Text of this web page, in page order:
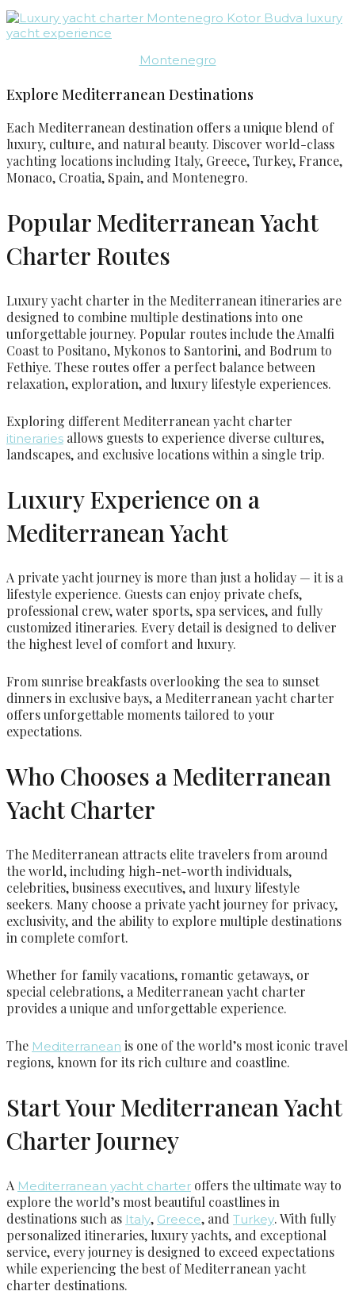
Montenegro
Explore Mediterranean Destinations
Each Mediterranean destination offers a unique blend of
luxury, culture, and natural beauty. Discover world-class
yachting locations including Italy, Greece, Turkey, France,
Monaco, Croatia, Spain, and Montenegro.
Popular Mediterranean Yacht
Charter Routes
Luxury yacht charter in the Mediterranean itineraries are
designed to combine multiple destinations into one
unforgettable journey. Popular routes include the Amalfi
Coast to Positano, Mykonos to Santorini, and Bodrum to
Fethiye. These routes offer a perfect balance between
relaxation, exploration, and luxury lifestyle experiences.
Exploring different Mediterranean yacht charter
itineraries allows guests to experience diverse cultures,
landscapes, and exclusive locations within a single trip.
Luxury Experience on a
Mediterranean Yacht
A private yacht journey is more than just a holiday — it is a
lifestyle experience. Guests can enjoy private chefs,
professional crew, water sports, spa services, and fully
customized itineraries. Every detail is designed to deliver
the highest level of comfort and luxury.
From sunrise breakfasts overlooking the sea to sunset
dinners in exclusive bays, a Mediterranean yacht charter
offers unforgettable moments tailored to your
expectations.
Who Chooses a Mediterranean
Yacht Charter
The Mediterranean attracts elite travelers from around
the world, including high-net-worth individuals,
celebrities, business executives, and luxury lifestyle
seekers. Many choose a private yacht journey for privacy,
exclusivity, and the ability to explore multiple destinations
in complete comfort.
Whether for family vacations, romantic getaways, or
special celebrations, a Mediterranean yacht charter
provides a unique and unforgettable experience.
The Mediterranean is one of the world’s most iconic travel
regions, known for its rich culture and coastline.
Start Your Mediterranean Yacht
Charter Journey
A Mediterranean yacht charter offers the ultimate way to
explore the world’s most beautiful coastlines in
destinations such as Italy, Greece, and Turkey. With fully
personalized itineraries, luxury yachts, and exceptional
service, every journey is designed to exceed expectations
while experiencing the best of Mediterranean yacht
charter destinations.